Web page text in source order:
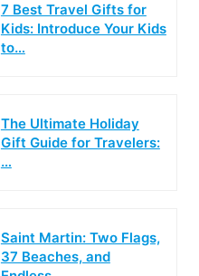
7 Best Travel Gifts for
Kids: Introduce Your Kids
to…
The Ultimate Holiday
Gift Guide for Travelers:
…
Saint Martin: Two Flags,
37 Beaches, and